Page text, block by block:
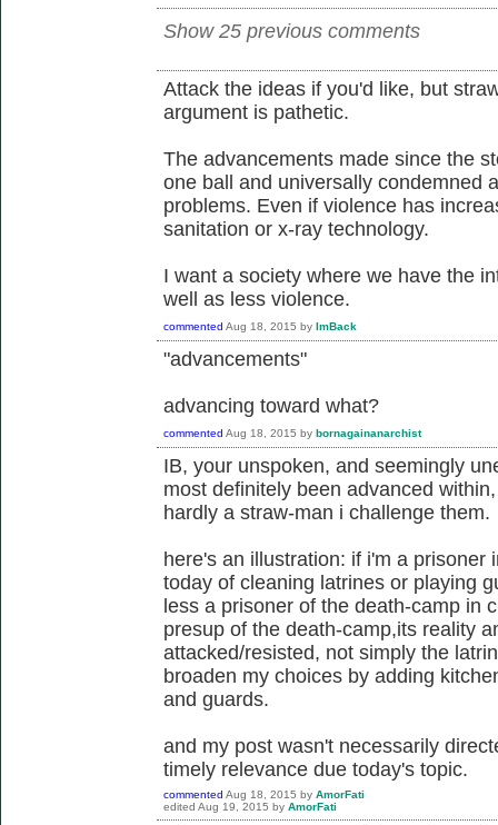
Show 25 previous comments
Attack the ideas if you'd like, but
argument is pathetic.
The advancements made since the
one ball and universally condemned
problems. Even if violence has
sanitation or x-ray technology.
I want a society where we have the
well as less violence.
commented Aug 18, 2015 by ImBack
"advancements"
advancing toward what?
commented Aug 18, 2015 by bornagainanarchist
IB, your unspoken, and seemingly
most definitely been advanced
hardly a straw-man i challenge them.
here's an illustration: if i'm a
today of cleaning latrines or playing
less a prisoner of the death-camp in
presup of the death-camp,its reality
attacked/resisted, not simply the
broaden my choices by adding
and guards.
and my post wasn't necessarily
timely relevance due today's topic.
commented Aug 18, 2015 by AmorFati
edited Aug 19, 2015 by AmorFati